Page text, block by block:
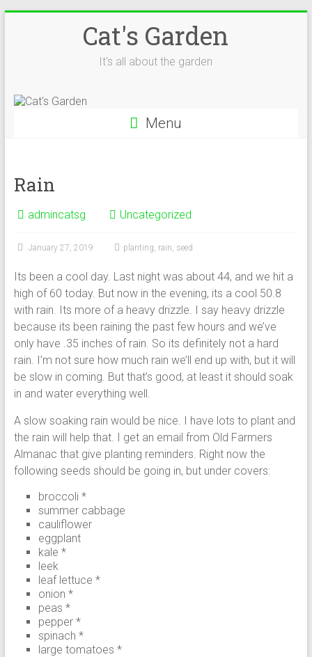
Cat's Garden
It's all about the garden
Menu
Rain
admincatsg Uncategorized
January 27, 2019 planting, rain, seed
Its been a cool day. Last night was about 44, and we hit a
high of 60 today. But now in the evening, its a cool 50.8
with rain. Its more of a heavy drizzle. I say heavy drizzle
because its been raining the past few hours and we’ve
only have .35 inches of rain. So its definitely not a hard
rain. I’m not sure how much rain we’ll end up with, but it will
be slow in coming. But that’s good, at least it should soak
in and water everything well.
A slow soaking rain would be nice. I have lots to plant and
the rain will help that. I get an email from Old Farmers
Almanac that give planting reminders. Right now the
following seeds should be going in, but under covers:
broccoli *
summer cabbage
cauliflower
eggplant
kale *
leek
leaf lettuce *
onion *
peas *
pepper *
spinach *
large tomatoes *